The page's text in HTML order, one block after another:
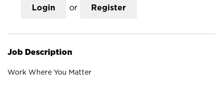
Login or Register
Job Description
Work Where You Matter